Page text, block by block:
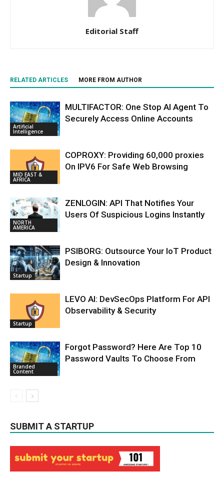
Editorial Staff
RELATED ARTICLES MORE FROM AUTHOR
Artificial
Intelligence
MULTIFACTOR: One Stop AI Agent To
Securely Access Online Accounts
MID EAST &
AFRICA
COPROXY: Providing 60,000 proxies
On IPV6 For Safe Web Browsing
NORTH
AMERICA
ZENLOGIN: API That Notifies Your
Users Of Suspicious Logins Instantly
Startup
PSIBORG: Outsource Your IoT Product
Design & Innovation
Startup
LEVO AI: DevSecOps Platform For API
Observability & Security
Branded
Content
Forgot Password? Here Are Top 10
Password Vaults To Choose From
SUBMIT A STARTUP